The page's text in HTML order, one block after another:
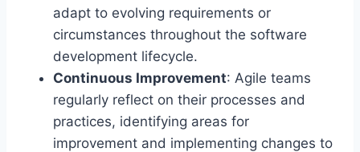
adapt to evolving requirements or
circumstances throughout the software
development lifecycle.
Continuous Improvement: Agile teams
regularly reflect on their processes and
practices, identifying areas for
improvement and implementing changes to